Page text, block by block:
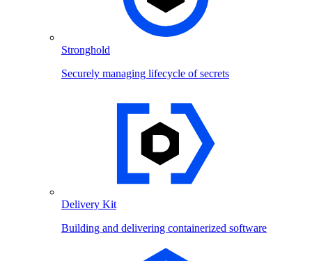
Stronghold
Securely managing lifecycle of secrets
Delivery Kit
Building and delivering containerized software